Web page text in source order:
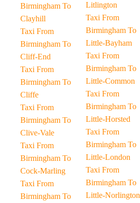
Birmingham To
Clayhill
Taxi From
Birmingham To
Cliff-End
Taxi From
Birmingham To
Cliffe
Taxi From
Birmingham To
Clive-Vale
Taxi From
Birmingham To
Cock-Marling
Taxi From
Birmingham To
Litlington
Taxi From
Birmingham To
Little-Bayham
Taxi From
Birmingham To
Little-Common
Taxi From
Birmingham To
Little-Horsted
Taxi From
Birmingham To
Little-London
Taxi From
Birmingham To
Little-Norlington